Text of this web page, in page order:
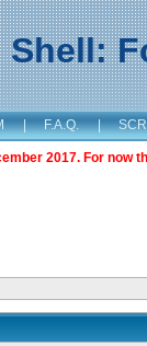
Shell:
| F.A.Q. |
2017. For